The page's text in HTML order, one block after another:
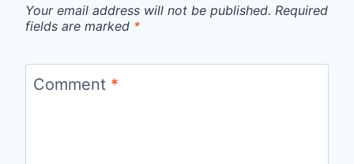
Your email address will not be published. Required
fields are marked *
Comment *